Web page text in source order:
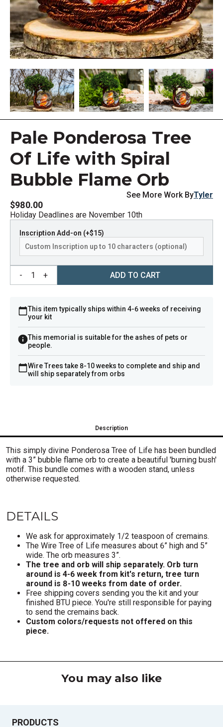
Pale Ponderosa Tree
Of Life with Spiral
Bubble Flame Orb
See More Work ByTyler
$980.00
Holiday Deadlines are November 10th
Inscription Add-on (+$15)
- 1 + ADD TO CART
This item typically ships within 4-6 weeks of receiving
your kit
This memorial is suitable for the ashes of pets or
people.
Wire Trees take 8-10 weeks to complete and ship and
will ship separately from orbs
Description
This simply divine Ponderosa Tree of Life has been bundled
with a 3” bubble flame orb to create a beautiful 'burning bush'
motif. This bundle comes with a wooden stand, unless
otherwise requested.
DETAILS
We ask for approximately 1/2 teaspoon of cremains.
The Wire Tree of Life measures about 6” high and 5”
wide. The orb measures 3”.
The tree and orb will ship separately. Orb turn
around is 4-6 week from kit's return, tree turn
around is 8-10 weeks from date of order.
Free shipping covers sending you the kit and your
finished BTU piece. You're still responsible for paying
to send the cremains back.
Custom colors/requests not offered on this
piece.
You may also like
PRODUCTS